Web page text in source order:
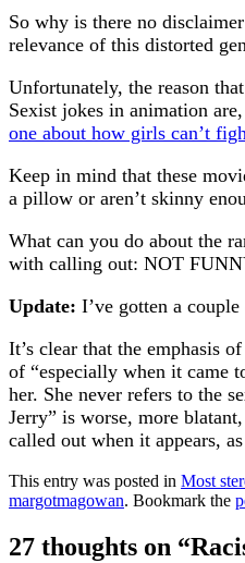
So why is there no
relevance of this distorted
Unfortunately, the reason
Sexist jokes in animation
one about how girls can’t
Keep in mind that these
a pillow or aren’t skinny
What can you do about the
with calling out: NOT
Update: I’ve gotten a
It’s clear that the emphasis
of “especially when it came
her. She never refers to the
Jerry” is worse, more
called out when it appears,
This entry was posted in Most
margotmagowan. Bookmark the
27 thoughts on “